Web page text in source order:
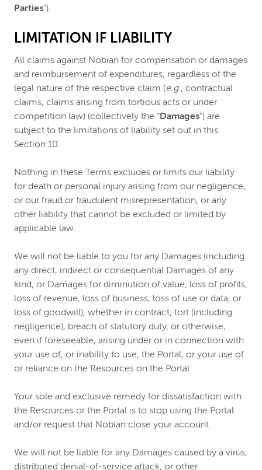
Parties”).
LIMITATION IF LIABILITY
All claims against Nobian for compensation or damages
and reimbursement of expenditures, regardless of the
legal nature of the respective claim (e.g., contractual
claims, claims arising from tortious acts or under
competition law) (collectively the “Damages”) are
subject to the limitations of liability set out in this
Section 10.
Nothing in these Terms excludes or limits our liability
for death or personal injury arising from our negligence,
or our fraud or fraudulent misrepresentation, or any
other liability that cannot be excluded or limited by
applicable law.
We will not be liable to you for any Damages (including
any direct, indirect or consequential Damages of any
kind, or Damages for diminution of value, loss of profits,
loss of revenue, loss of business, loss of use or data, or
loss of goodwill), whether in contract, tort (including
negligence), breach of statutory duty, or otherwise,
even if foreseeable, arising under or in connection with
your use of, or inability to use, the Portal, or your use of
or reliance on the Resources on the Portal.
Your sole and exclusive remedy for dissatisfaction with
the Resources or the Portal is to stop using the Portal
and/or request that Nobian close your account.
We will not be liable for any Damages caused by a virus,
distributed denial-of-service attack, or other